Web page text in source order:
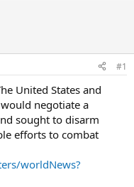
#1
United States and
negotiate a
sought to disarm
efforts to combat
worldNews?